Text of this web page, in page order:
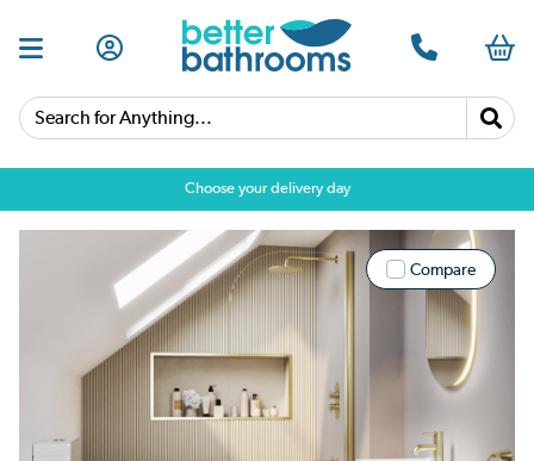
Search for Anything...
Choose your delivery day
Compare